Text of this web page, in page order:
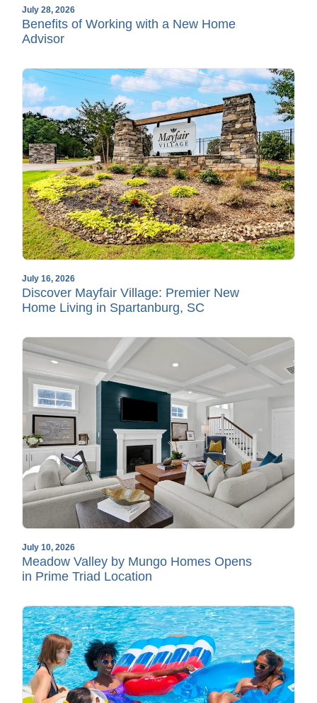
July 28, 2026
Benefits of Working with a New Home
Advisor
July 16, 2026
Discover Mayfair Village: Premier New
Home Living in Spartanburg, SC
July 10, 2026
Meadow Valley by Mungo Homes Opens
in Prime Triad Location